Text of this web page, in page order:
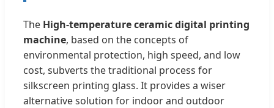
The High-temperature ceramic digital printing
machine, based on the concepts of
environmental protection, high speed, and low
cost, subverts the traditional process for
silkscreen printing glass. It provides a wiser
alternative solution for indoor and outdoor